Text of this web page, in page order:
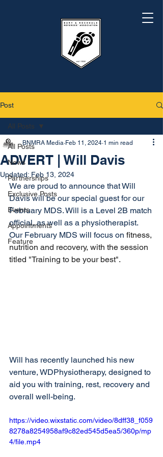
Post
All Posts
News
Partnerships
Exclusive Posts
Events
Appointments
Feature
All Posts
ADVERT | Will Davis
BNMRA Media Feb 11, 2024 1 min read
Updated: Feb 13, 2024
We are proud to announce that Will
Davis will be our special guest for our
February MDS. Will is a Level 2B match
official, as well as a physiotherapist.
Our February MDS will focus on fitness,
nutrition and recovery, with the session
titled "Training to be your best".
Will has recently launched his new
venture, WDPhysiotherapy, designed to
aid you with training, rest, recovery and
overall well-being.
https://video.wixstatic.com/video/8dff38_f059
8278a8254958af9c82ed545d5ea5/360p/mp
4/file.mp4